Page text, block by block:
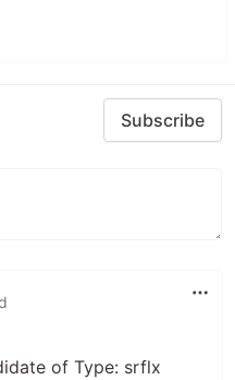
Subscribe
of Type: srflx